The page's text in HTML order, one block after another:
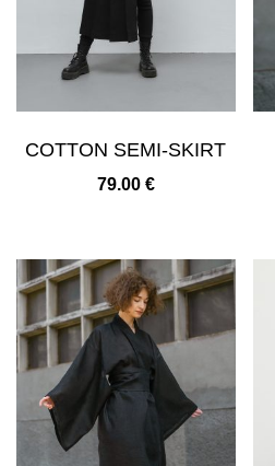
COTTON SEMI-SKIRT
79.00 €